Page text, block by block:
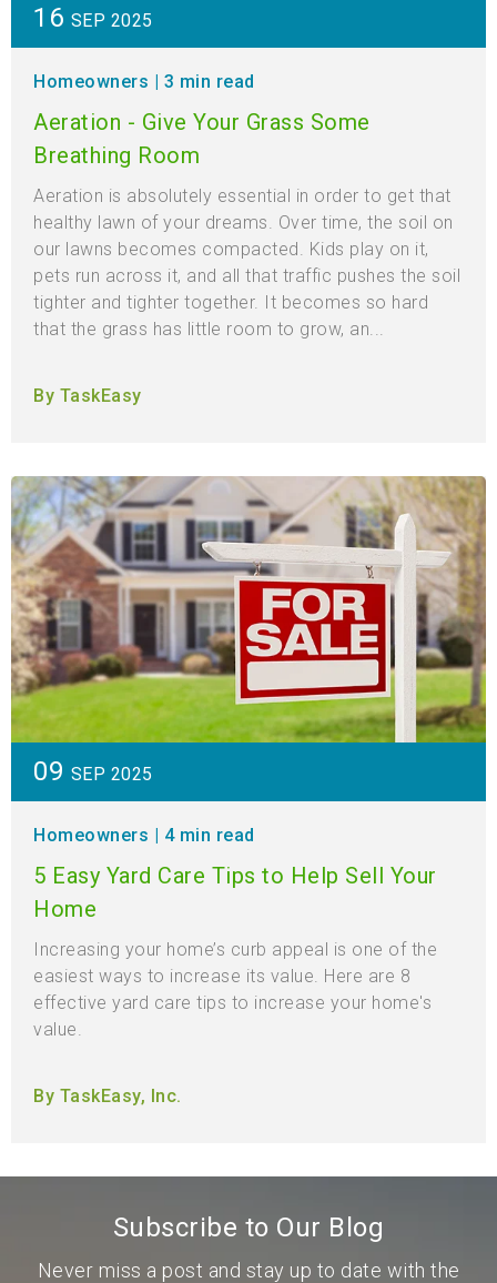
16 SEP 2025
Homeowners | 3 min read
Aeration - Give Your Grass Some
Breathing Room
Aeration is absolutely essential in order to get that
healthy lawn of your dreams. Over time, the soil on
our lawns becomes compacted. Kids play on it,
pets run across it, and all that traffic pushes the soil
tighter and tighter together. It becomes so hard
that the grass has little room to grow, an...
By TaskEasy
09 SEP 2025
Homeowners | 4 min read
5 Easy Yard Care Tips to Help Sell Your
Home
Increasing your home’s curb appeal is one of the
easiest ways to increase its value. Here are 8
effective yard care tips to increase your home's
value.
By TaskEasy, Inc.
Subscribe to Our Blog
Never miss a post and stay up to date with the